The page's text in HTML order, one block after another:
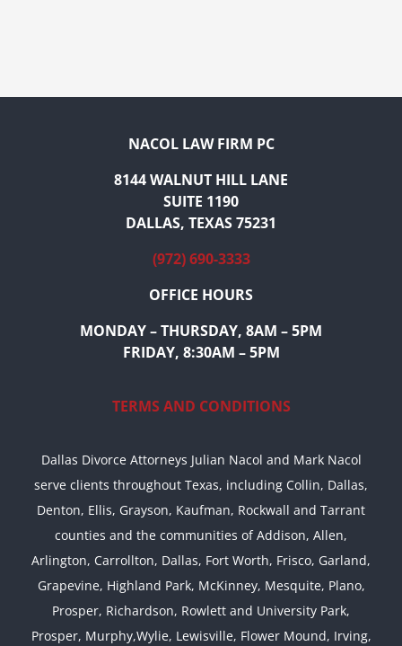
NACOL LAW FIRM PC
8144 WALNUT HILL LANE
SUITE 1190
DALLAS, TEXAS 75231
(972) 690-3333
OFFICE HOURS
MONDAY – THURSDAY, 8AM – 5PM
FRIDAY, 8:30AM – 5PM
TERMS AND CONDITIONS
Dallas Divorce Attorneys Julian Nacol and Mark Nacol
serve clients throughout Texas, including Collin, Dallas,
Denton, Ellis, Grayson, Kaufman, Rockwall and Tarrant
counties and the communities of Addison, Allen,
Arlington, Carrollton, Dallas, Fort Worth, Frisco, Garland,
Grapevine, Highland Park, McKinney, Mesquite, Plano,
Prosper, Richardson, Rowlett and University Park,
Prosper, Murphy,Wylie, Lewisville, Flower Mound, Irving,